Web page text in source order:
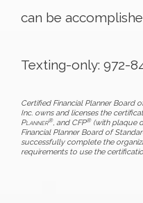
can be
Texting-only: 972-
Certified Financial Planner Board
Inc. owns and licenses the
Planner®, and CFP®(with plaque
Financial Planner Board of
successfully complete the
requirements to use the